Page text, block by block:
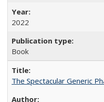
2022
Book
The Spectacular Generic